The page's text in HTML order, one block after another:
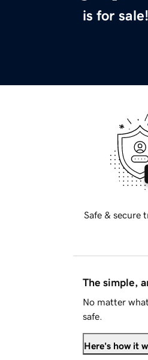
is for sale!
Safe & secure
The simple,
No matter
safe.
Here's how it